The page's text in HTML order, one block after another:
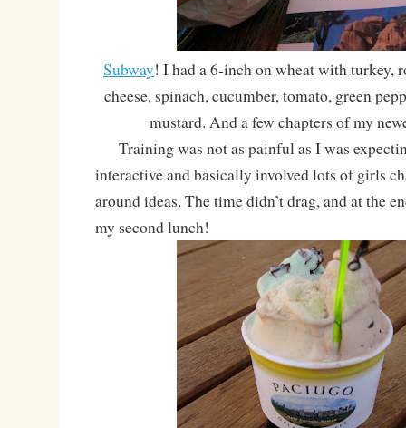
Subway! I had a 6-inch on wheat with turkey,
cheese, spinach, cucumber, tomato, green
mustard. And a few chapters of my
Training was not as painful as I was
interactive and basically involved lots of girls
around ideas. The time didn’t drag, and at the
my second lunch!